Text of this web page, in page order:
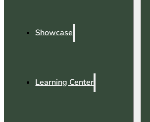
Showcase
Learning Center